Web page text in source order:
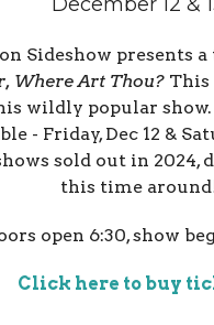
Sideshow presents
Where Art Thou? This
wildly popular
- Friday, Dec 12 &
sold out in 2024,
this time
open 6:30, show
Click here to buy